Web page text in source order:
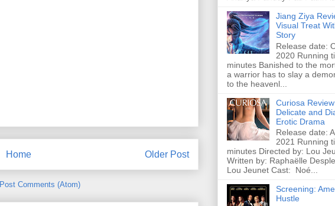
Older Post
Home
Post Comments (Atom)
Jiang Ziya
Visual Treat
Story
Release date:
2020 Running
minutes Banished to the
a warrior has to slay a
to the heavenl...
Curiosa
Delicate and
Erotic Drama
Release date:
2021 Running
minutes Directed by: Lou
Written by: Raphaëlle
Lou Jeunet Cast: Noé...
Screening:
Hustle